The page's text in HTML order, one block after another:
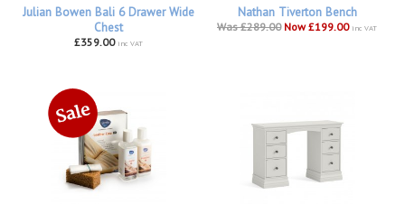
Julian Bowen Bali 6 Drawer Wide
Chest
£359.00 inc VAT
Nathan Tiverton Bench
Was £289.00 Now £199.00 inc VAT